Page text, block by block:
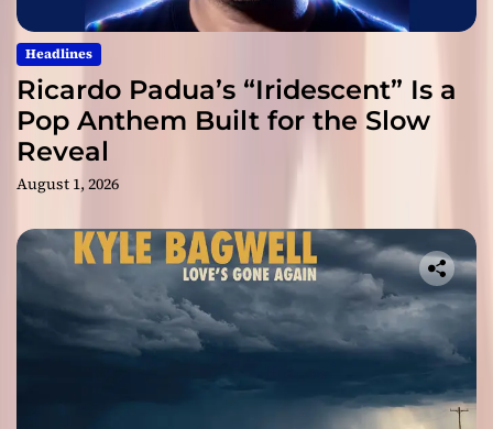
Headlines
Ricardo Padua’s “Iridescent” Is a
Pop Anthem Built for the Slow
Reveal
August 1, 2026